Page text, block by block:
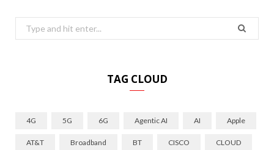
Search
for:
TAG CLOUD
4G 5G 6G Agentic AI AI Apple
AT&T Broadband BT CISCO CLOUD